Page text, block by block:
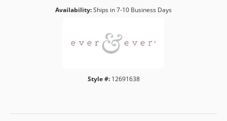
Availability:Ships in 7-10 Business Days
Style #: 12691638